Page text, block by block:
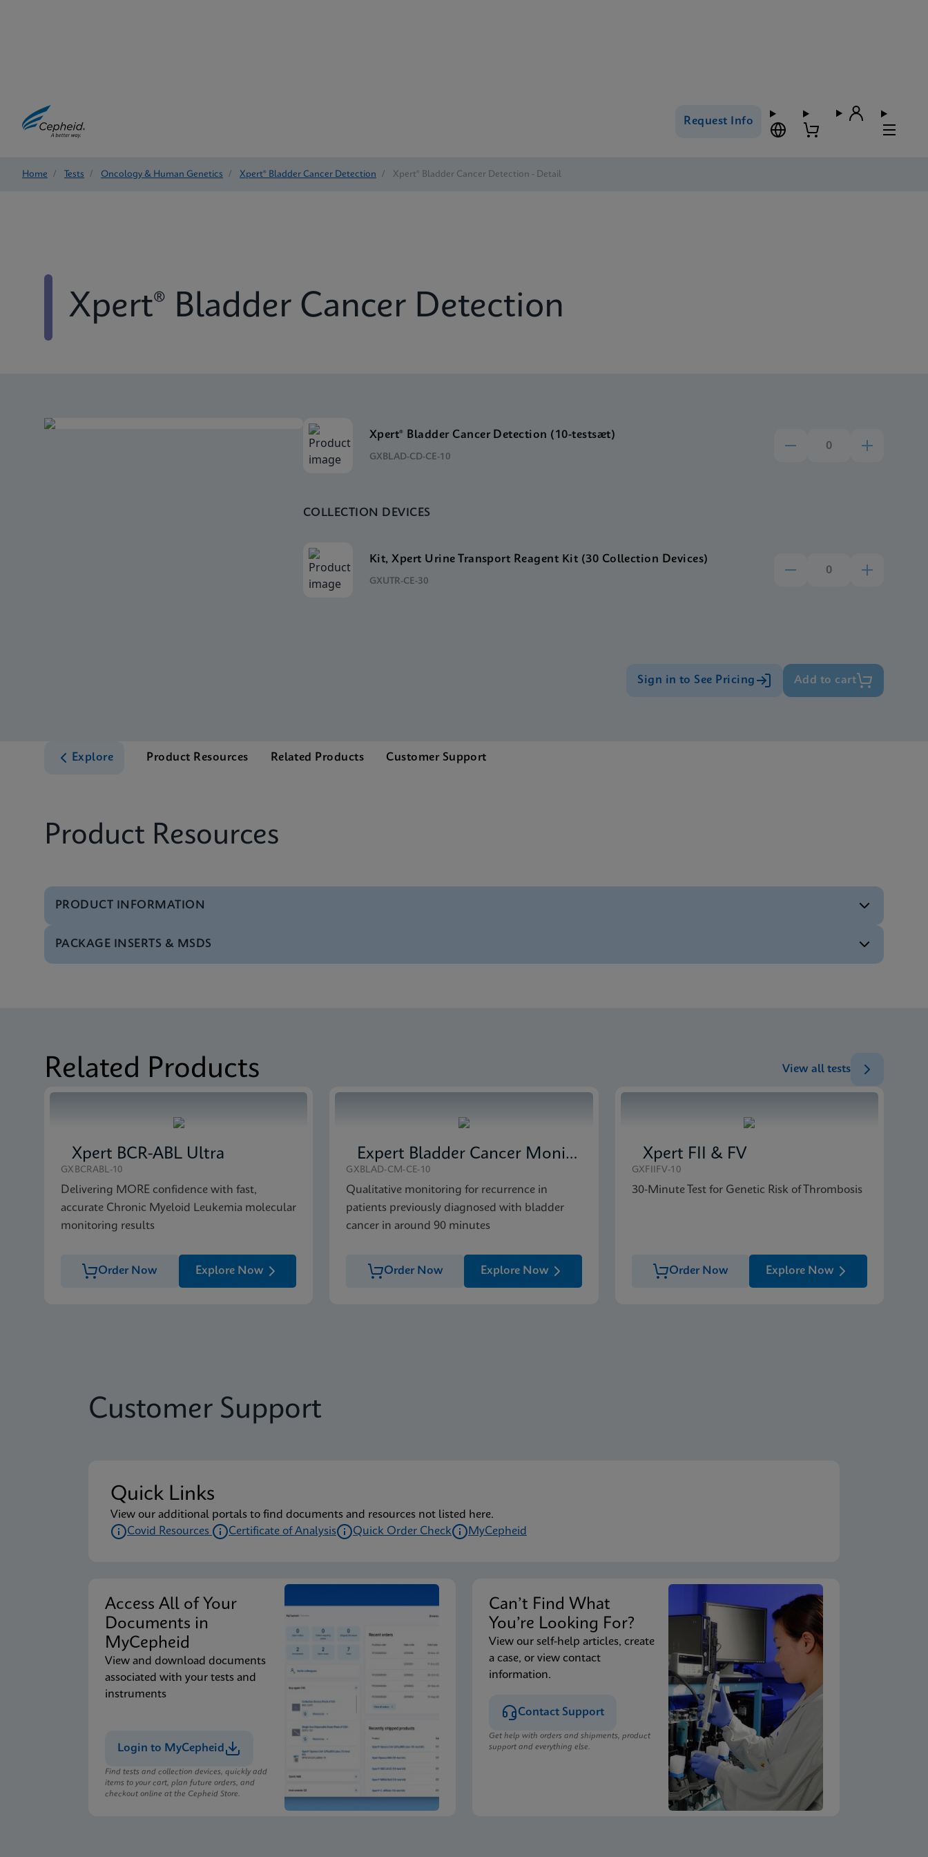
Request Info
Home / Tests / Oncology & Human Genetics / Xpert® Bladder Cancer Detection / Xpert® Bladder Cancer Detection - Detail
Xpert® Bladder Cancer Detection
Xpert® Bladder Cancer Detection (10-testsæt)
GXBLAD-CD-CE-10
COLLECTION DEVICES
Kit, Xpert Urine Transport Reagent Kit (30 Collection Devices)
GXUTR-CE-30
Sign in to See Pricing Add to cart
Explore Product Resources Related Products Customer Support
Product Resources
PRODUCT INFORMATION
Test Menu Tests Menu CE-IVD (English)
PACKAGE INSERTS & MSDS
Related Products View all tests
Xpert BCR-ABL Ultra
GXBCRABL-10
Delivering MORE confidence with fast,
accurate Chronic Myeloid Leukemia molecular
monitoring results
Order Now Explore Now
Expert Bladder Cancer Monitor
GXBLAD-CM-CE-10
Qualitative monitoring for recurrence in
patients previously diagnosed with bladder
cancer in around 90 minutes
Order Now Explore Now
Xpert FII & FV
GXFIIFV-10
30-Minute Test for Genetic Risk of Thrombosis
Order Now Explore Now
Customer Support
Quick Links
View our additional portals to find documents and resources not listed here.
Covid Resources
Certificate of Analysis Quick Order Check MyCepheid
Access All of Your
Documents in
MyCepheid
View and download documents
associated with your tests and
instruments
Login to MyCepheid
Find tests and collection devices, quickly add
items to your cart, plan future orders, and
checkout online at the Cepheid Store.
Can’t Find What
You’re Looking For?
View our self-help articles, create
a case, or view contact
information.
Contact Support
Get help with orders and shipments, product
support and everything else.